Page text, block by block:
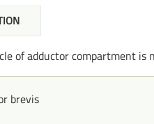
of adductor compartment is
brevis